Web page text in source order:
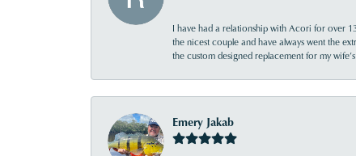
I have had a relationship with Acori for over
the nicest couple and have always went the
the custom designed replacement for my
Emery Jakab